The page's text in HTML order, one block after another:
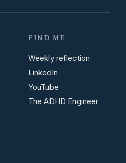
FIND ME
Weekly reflection
LinkedIn
YouTube
The ADHD Engineer